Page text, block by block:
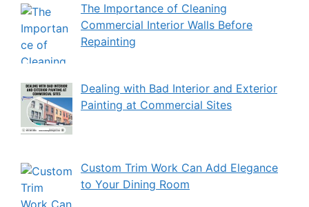
The Importance of Cleaning
Commercial Interior Walls Before
Repainting
Dealing with Bad Interior and Exterior
Painting at Commercial Sites
Custom Trim Work Can Add Elegance
to Your Dining Room